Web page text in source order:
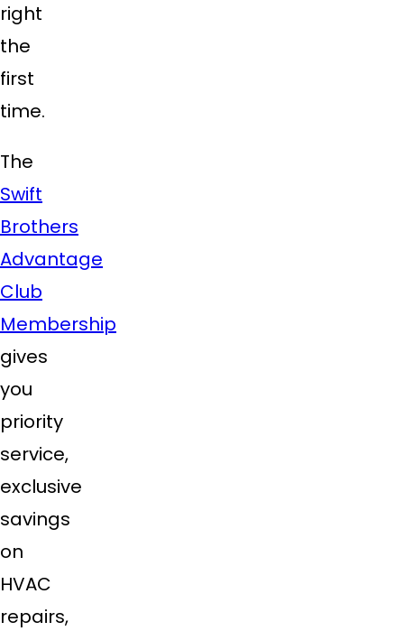
right
the
first
time.
The
Swift
Brothers
Advantage
Club
Membership
gives
you
priority
service,
exclusive
savings
on
HVAC
repairs,